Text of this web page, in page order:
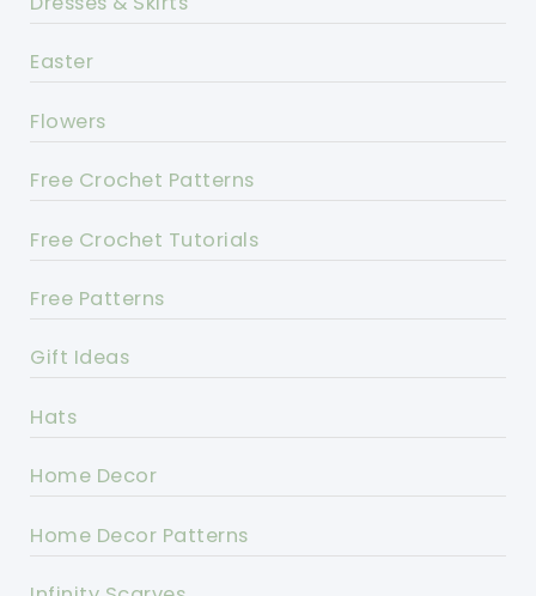
Easter
Flowers
Free Crochet Patterns
Free Crochet Tutorials
Free Patterns
Gift Ideas
Hats
Home Decor
Home Decor Patterns